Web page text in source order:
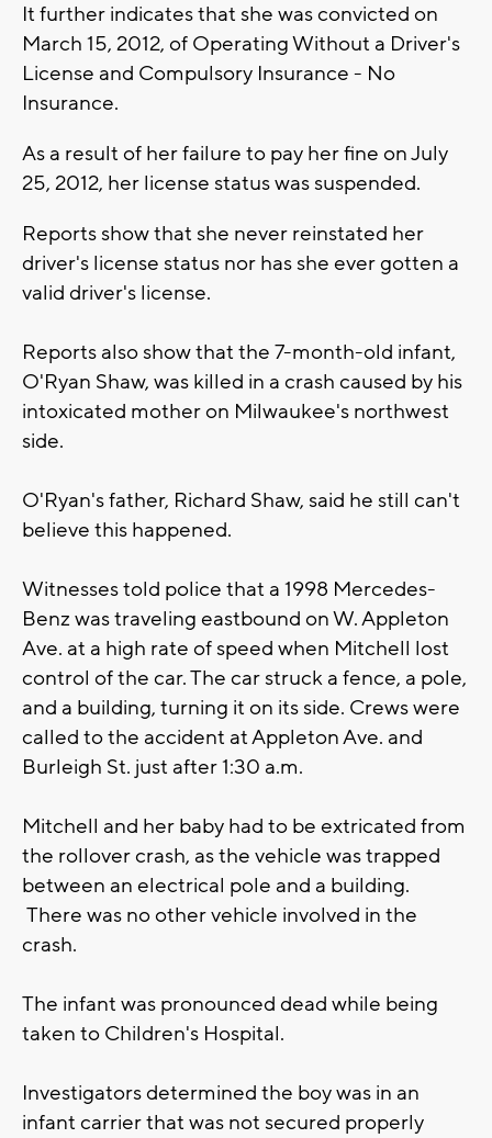
It further indicates that she was convicted on
March 15, 2012, of Operating Without a Driver's
License and Compulsory Insurance - No
Insurance.
As a result of her failure to pay her fine on July
25, 2012, her license status was suspended.
Reports show that she never reinstated her
driver's license status nor has she ever gotten a
valid driver's license.
Reports also show that the 7-month-old infant,
O'Ryan Shaw, was killed in a crash caused by his
intoxicated mother on Milwaukee's northwest
side.
O'Ryan's father, Richard Shaw, said he still can't
believe this happened.
Witnesses told police that a 1998 Mercedes-
Benz was traveling eastbound on W. Appleton
Ave. at a high rate of speed when Mitchell lost
control of the car. The car struck a fence, a pole,
and a building, turning it on its side. Crews were
called to the accident at Appleton Ave. and
Burleigh St. just after 1:30 a.m.
Mitchell and her baby had to be extricated from
the rollover crash, as the vehicle was trapped
between an electrical pole and a building.
There was no other vehicle involved in the
crash.
The infant was pronounced dead while being
taken to Children's Hospital.
Investigators determined the boy was in an
infant carrier that was not secured properly